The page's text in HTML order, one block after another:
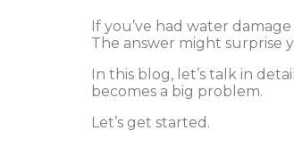
If you’ve had water
The answer might surprise
In this blog, let’s talk in
becomes a big problem.
Let’s get started.